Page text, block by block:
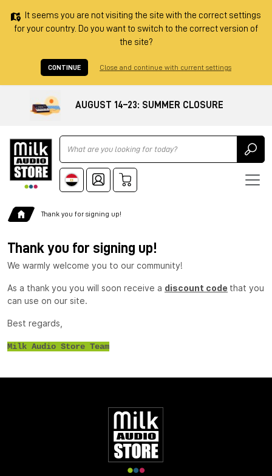
It seems you are not visiting the site with the correct settings
for your country. Do you want to switch to the correct version of
the site?
CONTINUE Close and continue with current settings
AUGUST 14–23: SUMMER CLOSURE
Ricerca
Thank you for signing up!
Thank you for signing up!
We warmly welcome you to our community!
As a thank you you will soon receive a discount code that you
can use on our site.
Best regards,
Milk Audio Store Team